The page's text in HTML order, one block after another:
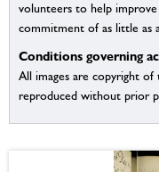
volunteers to help
commitment of as little as
Conditions governing
All images are copyright
reproduced without prior